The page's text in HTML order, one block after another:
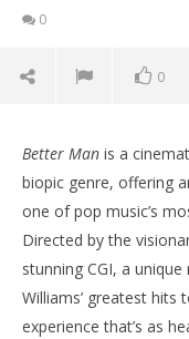
0
0
Better Man is a
biopic genre, offering
one of pop music’s
Directed by the
stunning CGI, a
Williams’ greatest hits
experience that’s as